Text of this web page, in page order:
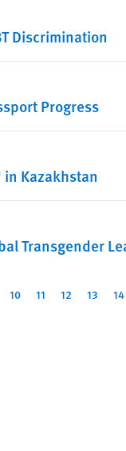
Discrimination
Progress
Kazakhstan
Transgender
Page
10 Page
11 Page
12 Page
13 14